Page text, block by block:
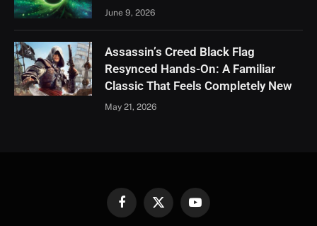
June 9, 2026
Assassin’s Creed Black Flag
Resynced Hands-On: A Familiar
Classic That Feels Completely New
May 21, 2026
FacebookX
YouTube